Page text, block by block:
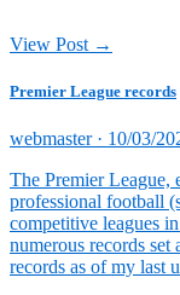
View Post →
Premier League records
webmaster · Posted
10/03/
The Premier League,
professional football
competitive leagues
numerous records set
records as of my last